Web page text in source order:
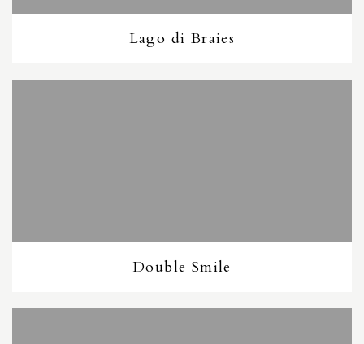
Lago di Braies
Double Smile